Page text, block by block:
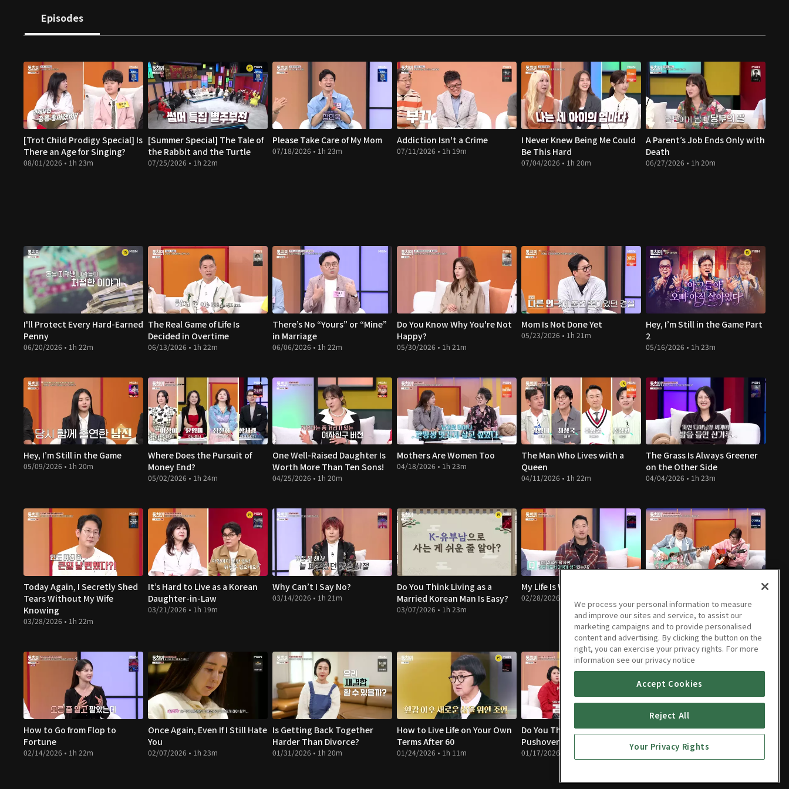
Episodes
[Trot Child Prodigy Special] Is
There an Age for Singing?
08/01/2026 • 1h 23m
[Summer Special] The Tale of
the Rabbit and the Turtle
07/25/2026 • 1h 22m
Please Take Care of My Mom
07/18/2026 • 1h 23m
Addiction Isn't a Crime
07/11/2026 • 1h 19m
I Never Knew Being Me Could
Be This Hard
07/04/2026 • 1h 20m
A Parent’s Job Ends Only with
Death
06/27/2026 • 1h 20m
I'll Protect Every Hard-Earned
Penny
06/20/2026 • 1h 22m
The Real Game of Life Is
Decided in Overtime
06/13/2026 • 1h 22m
There’s No “Yours” or “Mine”
in Marriage
06/06/2026 • 1h 22m
Do You Know Why You're Not
Happy?
05/30/2026 • 1h 21m
Mom Is Not Done Yet
05/23/2026 • 1h 21m
Hey, I’m Still in the Game Part
2
05/16/2026 • 1h 23m
Hey, I’m Still in the Game
05/09/2026 • 1h 20m
Where Does the Pursuit of
Money End?
05/02/2026 • 1h 24m
One Well-Raised Daughter Is
Worth More Than Ten Sons!
04/25/2026 • 1h 20m
Mothers Are Women Too
04/18/2026 • 1h 23m
The Man Who Lives with a
Queen
04/11/2026 • 1h 22m
The Grass Is Always Greener
on the Other Side
04/04/2026 • 1h 23m
Today Again, I Secretly Shed
Tears Without My Wife
Knowing
03/28/2026 • 1h 22m
It’s Hard to Live as a Korean
Daughter-in-Law
03/21/2026 • 1h 19m
Why Can’t I Say No?
03/14/2026 • 1h 21m
Do You Think Living as a
Married Korean Man Is Easy?
03/07/2026 • 1h 23m
My Life Is Worse Than a Dog’s
02/28/2026 • 1h 24m
The People Closest to You Are
the Scariest
02/21/2026 • 1h 23m
How to Go from Flop to
Fortune
02/14/2026 • 1h 22m
Once Again, Even If I Still Hate
You
02/07/2026 • 1h 23m
Is Getting Back Together
Harder Than Divorce?
01/31/2026 • 1h 20m
How to Live Life on Your Own
Terms After 60
01/24/2026 • 1h 11m
Do You Think Mom Is a
Pushover?
01/17/2026 • 1h 22m
I Lost My Temper and Almost
Paid the Ultimate Price
01/10/2026 • 1h 21m
We process your personal information to measure
and improve our sites and service, to assist our
marketing campaigns and to provide personalised
content and advertising. By clicking the button on the
right, you can exercise your privacy rights. For more
information see our privacy notice
Accept Cookies
Reject All
Your Privacy Rights